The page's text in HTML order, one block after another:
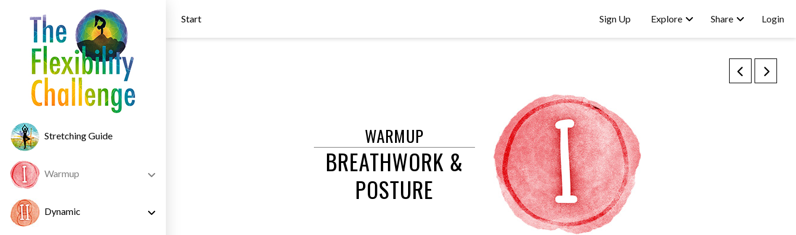
Start Sign Up Explore Share Login
Stretching Guide
Warmup
Dynamic
WARMUP
BREATHWORK &
POSTURE